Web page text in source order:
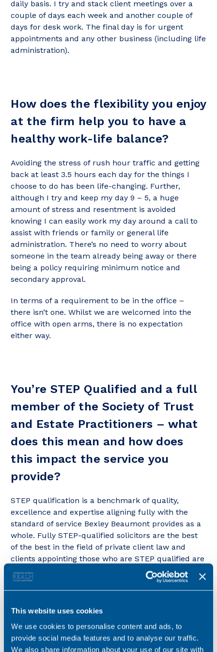
This website uses cookies
We use cookies to personalise content and ads, to
provide social media features and to analyse our traffic.
We also share information about your use of our site with
daily basis. I try and stack client meetings over a
couple of days each week and another couple of
days for desk work. The final day is for urgent
appointments and any other business (including life
administration).
How does the flexibility you enjoy
at the firm help you to have a
healthy work-life balance?
Avoiding the stress of rush hour traffic and getting
back at least 3.5 hours each day for the things I
choose to do has been life-changing. Further,
although I try and keep my day 9 – 5, a huge
amount of stress and resentment is avoided
knowing I can easily work my day around a call to
assist with friends or family or general life
administration. There’s no need to worry about
someone in the team already being away or there
being a policy requiring minimum notice and
secondary approval.
In terms of a requirement to be in the office –
there isn’t one. Whilst we are welcomed into the
office with open arms, there is no expectation
either way.
You’re STEP Qualified and a full
member of the Society of Trust
and Estate Practitioners – what
does this mean and how does
this impact the service you
provide?
STEP qualification is a benchmark of quality,
excellence and expertise aligning fully with the
standard of service Bexley Beaumont provides as a
whole. Fully STEP-qualified solicitors are the best
of the best in the field of private client law and
clients appointing those who are STEP qualified are
guaranteed to have a practitioner who has studied
to a specialist degree (no tick boxes here – 4
separate closed book 3.5 hour exams) in the area of
accountancy.
STEP qualification guarantees that Bexley